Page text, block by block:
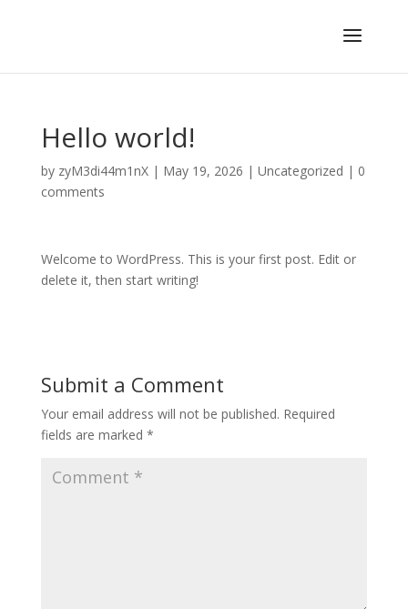
Hello world!
by zyM3di44m1nX| May 19, 2026 | Uncategorized | 0
comments
Welcome to WordPress. This is your first post. Edit or
delete it, then start writing!
Submit a Comment
Your email address will not be published. Required
fields are marked *